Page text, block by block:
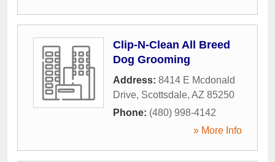
Clip-N-Clean All Breed
Dog Grooming
Address: 8414 E Mcdonald
Drive, Scottsdale, AZ 85250
Phone: (480) 998-4142
» More Info